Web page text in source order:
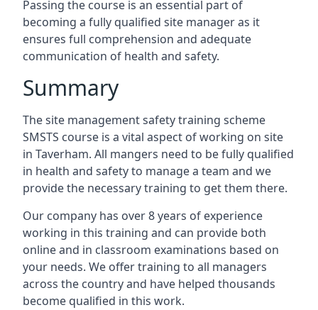
Passing the course is an essential part of
becoming a fully qualified site manager as it
ensures full comprehension and adequate
communication of health and safety.
Summary
The site management safety training scheme
SMSTS course is a vital aspect of working on site
in Taverham. All mangers need to be fully qualified
in health and safety to manage a team and we
provide the necessary training to get them there.
Our company has over 8 years of experience
working in this training and can provide both
online and in classroom examinations based on
your needs. We offer training to all managers
across the country and have helped thousands
become qualified in this work.